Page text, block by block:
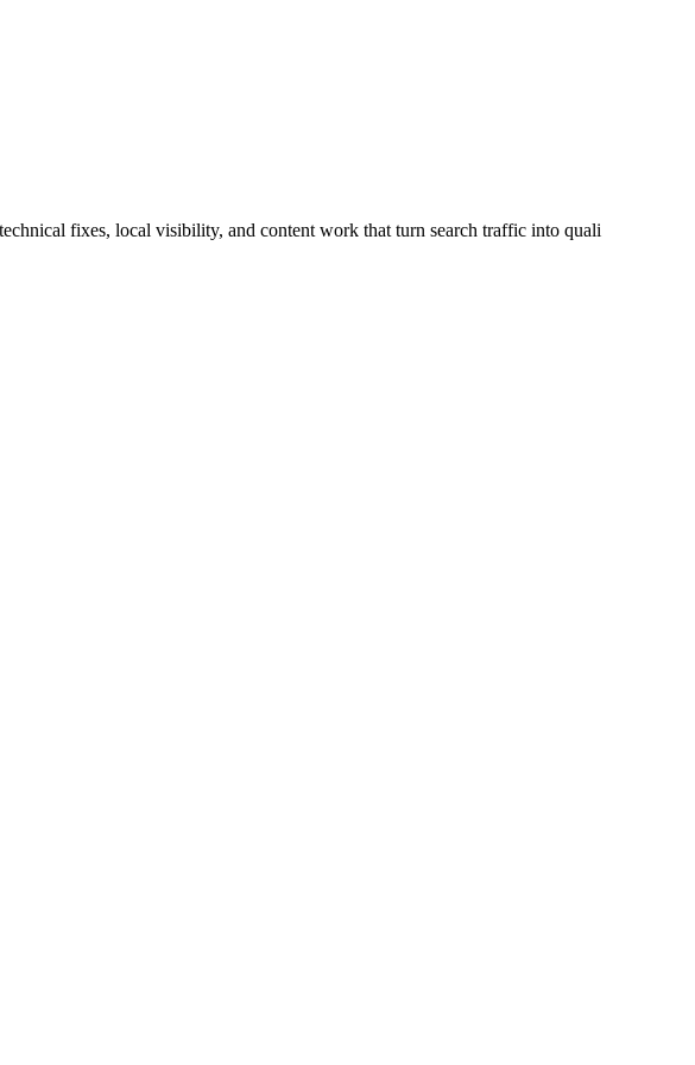
fixes, local visibility, and content work that turn search traffic into quali